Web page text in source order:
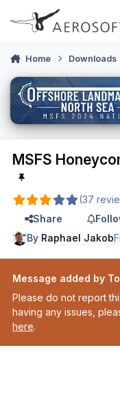
Skip to content
Home Downloads
MSFS
(37
Share
By Raphael Jakob
Message added by
Please do not report
having any issues,
here.